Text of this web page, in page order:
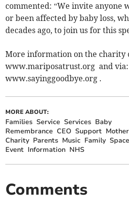
commented: “We invite anyone
or been affected by baby loss,
decades ago, to join us for this
More information on the charity
www.mariposatrust.org and via:
www.sayinggoodbye.org .
MORE ABOUT:
Families Service Services Baby
Remembrance CEO Support
Charity Parents Music Family Space
Event Information NHS
Comments